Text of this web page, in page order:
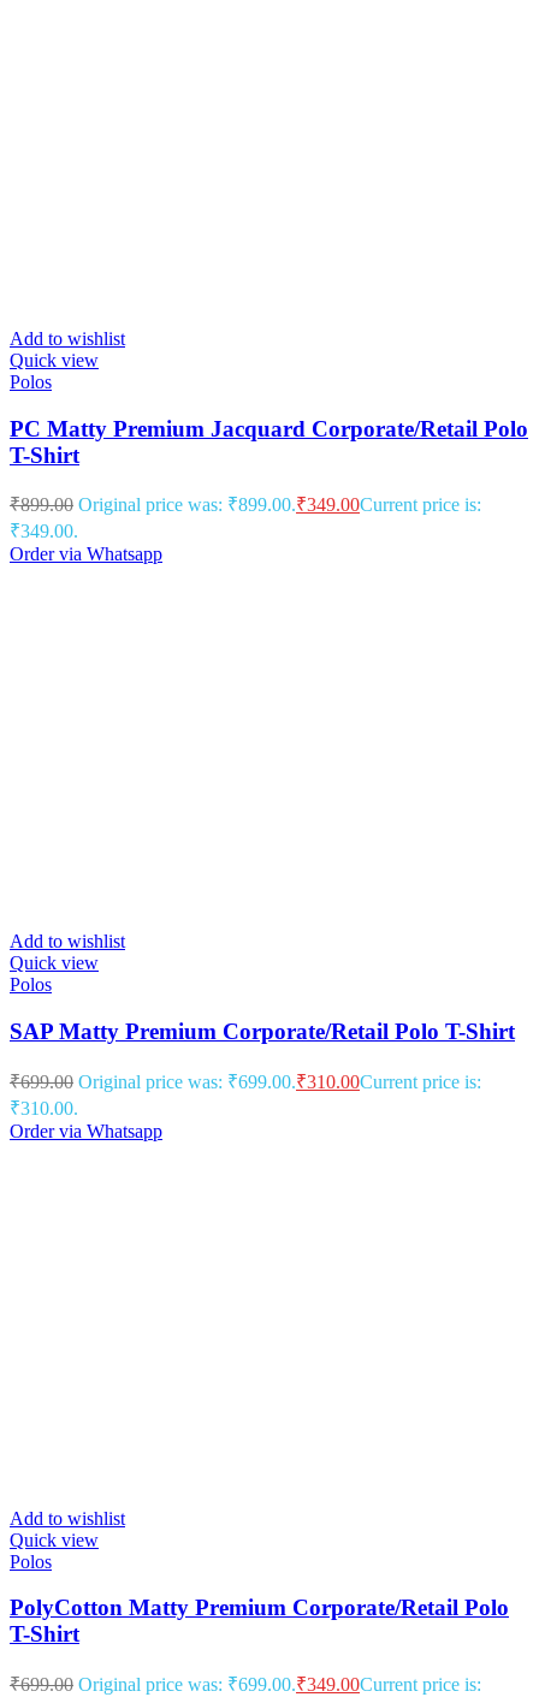
Add to wishlist
Quick view
Polos
PC Matty Premium Jacquard Corporate/Retail Polo
T-Shirt
₹899.00 Original price was: ₹899.00.₹349.00Current price is:
₹349.00.
Order via Whatsapp
Add to wishlist
Quick view
Polos
SAP Matty Premium Corporate/Retail Polo T-Shirt
₹699.00 Original price was: ₹699.00.₹310.00Current price is:
₹310.00.
Order via Whatsapp
Add to wishlist
Quick view
Polos
PolyCotton Matty Premium Corporate/Retail Polo
T-Shirt
₹699.00 Original price was: ₹699.00.₹349.00Current price is: